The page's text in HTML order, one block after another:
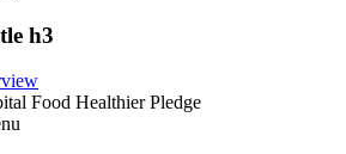
h3
Food Healthier Pledge